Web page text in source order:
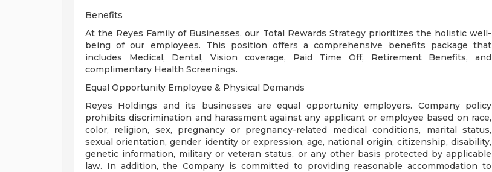
Benefits
At the Reyes Family of Businesses, our Total Rewards Strategy prioritizes the holistic well-
being of our employees. This position offers a comprehensive benefits package that
includes Medical, Dental, Vision coverage, Paid Time Off, Retirement Benefits, and
complimentary Health Screenings.
Equal Opportunity Employee & Physical Demands
Reyes Holdings and its businesses are equal opportunity employers. Company policy
prohibits discrimination and harassment against any applicant or employee based on race,
color, religion, sex, pregnancy or pregnancy-related medical conditions, marital status,
sexual orientation, gender identity or expression, age, national origin, citizenship, disability,
genetic information, military or veteran status, or any other basis protected by applicable
law. In addition, the Company is committed to providing reasonable accommodation to